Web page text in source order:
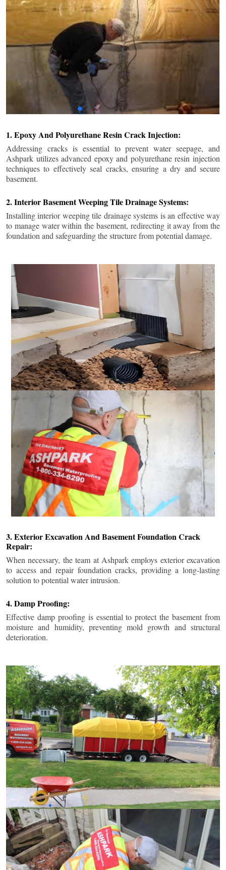
1. Epoxy And Polyurethane Resin Crack Injection:
Addressing cracks is essential to prevent water seepage, and
Ashpark utilizes advanced epoxy and polyurethane resin injection
techniques to effectively seal cracks, ensuring a dry and secure
basement.
2. Interior Basement Weeping Tile Drainage Systems:
Installing interior weeping tile drainage systems is an effective way
to manage water within the basement, redirecting it away from the
foundation and safeguarding the structure from potential damage.
3. Exterior Excavation And Basement Foundation Crack
Repair:
When necessary, the team at Ashpark employs exterior excavation
to access and repair foundation cracks, providing a long-lasting
solution to potential water intrusion.
4. Damp Proofing:
Effective damp proofing is essential to protect the basement from
moisture and humidity, preventing mold growth and structural
deterioration.